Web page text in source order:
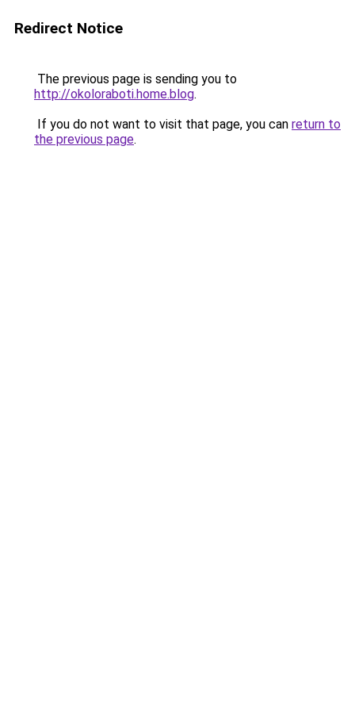
Redirect Notice
The previous page is sending you to
http://okoloraboti.home.blog.
If you do not want to visit that page, you can return to
the previous page.